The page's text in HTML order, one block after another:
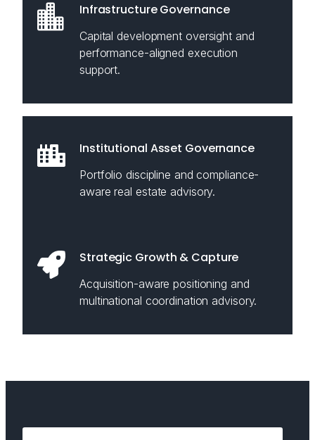
Infrastructure Governance
Capital development oversight and
performance-aligned execution
support.
Institutional Asset Governance
Portfolio discipline and compliance-
aware real estate advisory.
Strategic Growth & Capture
Acquisition-aware positioning and
multinational coordination advisory.